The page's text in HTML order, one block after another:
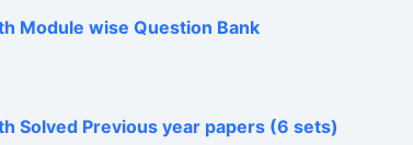
Module wise Question Bank
Solved Previous year papers (6 sets)